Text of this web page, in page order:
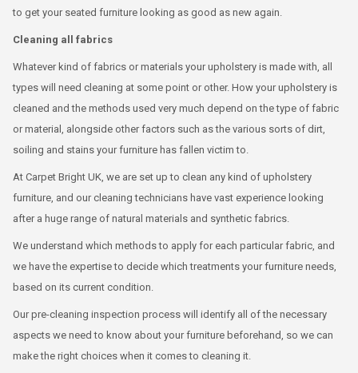
to get your seated furniture looking as good as new again.
Cleaning all fabrics
Whatever kind of fabrics or materials your upholstery is made with, all
types will need cleaning at some point or other. How your upholstery is
cleaned and the methods used very much depend on the type of fabric
or material, alongside other factors such as the various sorts of dirt,
soiling and stains your furniture has fallen victim to.
At Carpet Bright UK, we are set up to clean any kind of upholstery
furniture, and our cleaning technicians have vast experience looking
after a huge range of natural materials and synthetic fabrics.
We understand which methods to apply for each particular fabric, and
we have the expertise to decide which treatments your furniture needs,
based on its current condition.
Our pre-cleaning inspection process will identify all of the necessary
aspects we need to know about your furniture beforehand, so we can
make the right choices when it comes to cleaning it.